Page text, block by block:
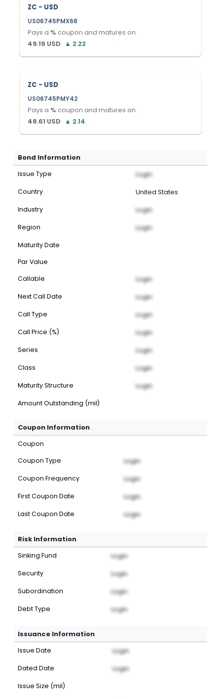
ZC - USD
US06745PMX68
Pays a % coupon and matures on .
49.19 USD ▲ 2.22
ZC - USD
US06745PMY42
Pays a % coupon and matures on .
48.61 USD ▲ 2.14
Bond Information
Issue Type Login
Country United States
Industry Login
Region Login
Maturity Date
Par Value
Callable
Login
Next Call Date Login
Call Type Login
Call Price (%) Login
Series Login
Class Login
Maturity Structure Login
Amount Outstanding (mil)
Coupon Information
Coupon
Coupon Type
Login
Coupon Frequency Login
First Coupon Date Login
Last Coupon Date Login
Risk Information
Sinking Fund Login
Security Login
Subordination Login
Debt Type Login
Issuance Information
Issue Date Login
Dated Date Login
Issue Size (mil)